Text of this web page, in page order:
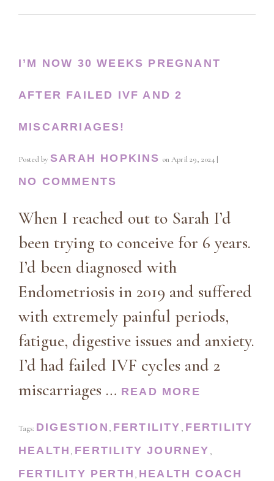
I’M NOW 30 WEEKS PREGNANT
AFTER FAILED IVF AND 2
MISCARRIAGES!
Posted by SARAH HOPKINS on April 29, 2024 |
NO COMMENTS
When I reached out to Sarah I’d
been trying to conceive for 6 years.
I’d been diagnosed with
Endometriosis in 2019 and suffered
with extremely painful periods,
fatigue, digestive issues and anxiety.
I’d had failed IVF cycles and 2
miscarriages … READ MORE
Tags: DIGESTION , FERTILITY , FERTILITY
HEALTH , FERTILITY JOURNEY ,
FERTILITY PERTH , HEALTH COACH